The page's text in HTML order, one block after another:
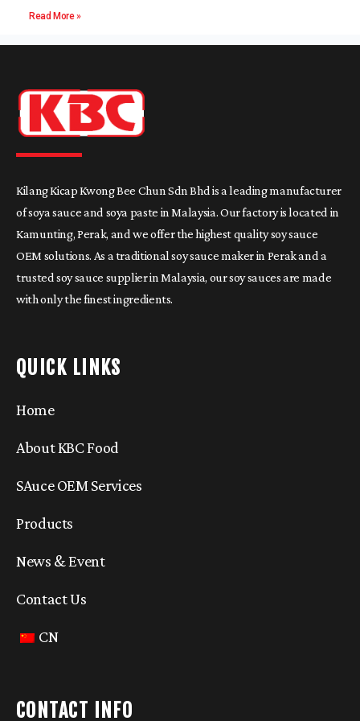
Read More »
Kilang Kicap Kwong Bee Chun Sdn Bhd is a leading manufacturer
of soya sauce and soya paste in Malaysia. Our factory is located in
Kamunting, Perak, and we offer the highest quality soy sauce
OEM solutions. As a traditional soy sauce maker in Perak and a
trusted soy sauce supplier in Malaysia, our soy sauces are made
with only the finest ingredients.
QUICK LINKS
Home
About KBC Food
SAuce OEM Services
Products
News & Event
Contact Us
CN
CONTACT INFO